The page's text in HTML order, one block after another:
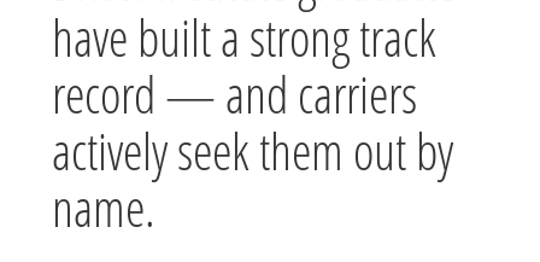
have built a strong track
record — and carriers
actively seek them out by
name.